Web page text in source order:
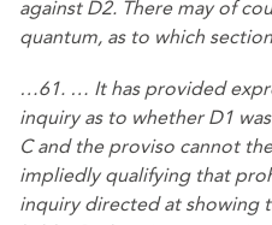
against D2. There may of
quantum, as to which
…61. … It has provided
inquiry as to whether D1
C and the proviso cannot
impliedly qualifying that
inquiry directed at showing